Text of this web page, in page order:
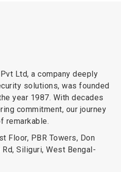
Ltd, a company deeply
solutions, was founded
year 1987. With decades
commitment, our journey
remarkable.
Floor, PBR Towers, Don
Siliguri, West Bengal-